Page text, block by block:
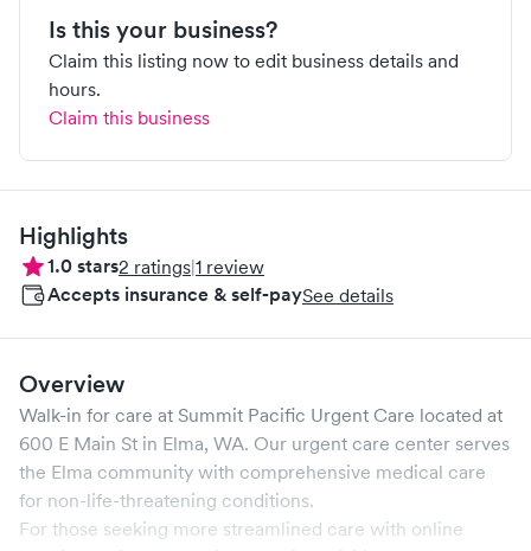
Is this your business?
Claim this listing now to edit business details and
hours.
Claim this business
Highlights
1.0stars2 ratings|1 review
Accepts insurance & self-paySee details
Overview
Walk-in for care at Summit Pacific Urgent Care located at
600 E Main St in Elma, WA. Our urgent care center serves
the Elma community with comprehensive medical care
for non-life-threatening conditions.
For those seeking more streamlined care with online